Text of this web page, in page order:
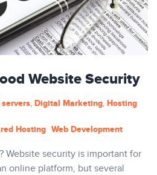
Website Security
, Digital Marketing, Hosting
Hosting Web Development
Website security is important for
online platform, but several